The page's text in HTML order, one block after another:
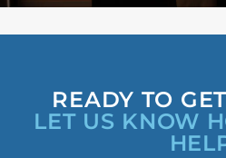
READY TO
LET US KNOW